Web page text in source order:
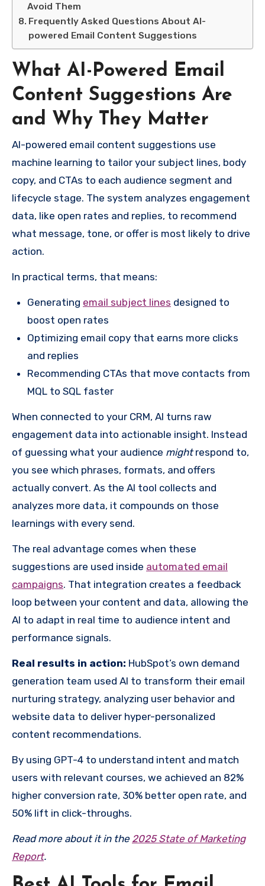
Avoid Them
Frequently Asked Questions About AI-
powered Email Content Suggestions
What AI-Powered Email
Content Suggestions Are
and Why They Matter
AI-powered email content suggestions use
machine learning to tailor your subject lines, body
copy, and CTAs to each audience segment and
lifecycle stage. The system analyzes engagement
data, like open rates and replies, to recommend
what message, tone, or offer is most likely to drive
action.
In practical terms, that means:
Generating email subject lines designed to
boost open rates
Optimizing email copy that earns more clicks
and replies
Recommending CTAs that move contacts from
MQL to SQL faster
When connected to your CRM, AI turns raw
engagement data into actionable insight. Instead
of guessing what your audience mightrespond to,
you see which phrases, formats, and offers
actually convert. As the AI tool collects and
analyzes more data, it compounds on those
learnings with every send.
The real advantage comes when these
suggestions are used inside automated email
campaigns. That integration creates a feedback
loop between your content and data, allowing the
AI to adapt in real time to audience intent and
performance signals.
Real results in action: HubSpot’s own demand
generation team used AI to transform their email
nurturing strategy, analyzing user behavior and
website data to deliver hyper-personalized
content recommendations.
By using GPT-4 to understand intent and match
users with relevant courses, we achieved an 82%
higher conversion rate, 30% better open rate, and
50% lift in click-throughs.
Read more about it in the 2025 State of Marketing
Report.